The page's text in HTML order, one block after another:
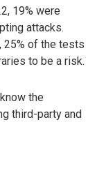
19% were
attacks.
25% of the tests
to be a risk.
the
third-party and